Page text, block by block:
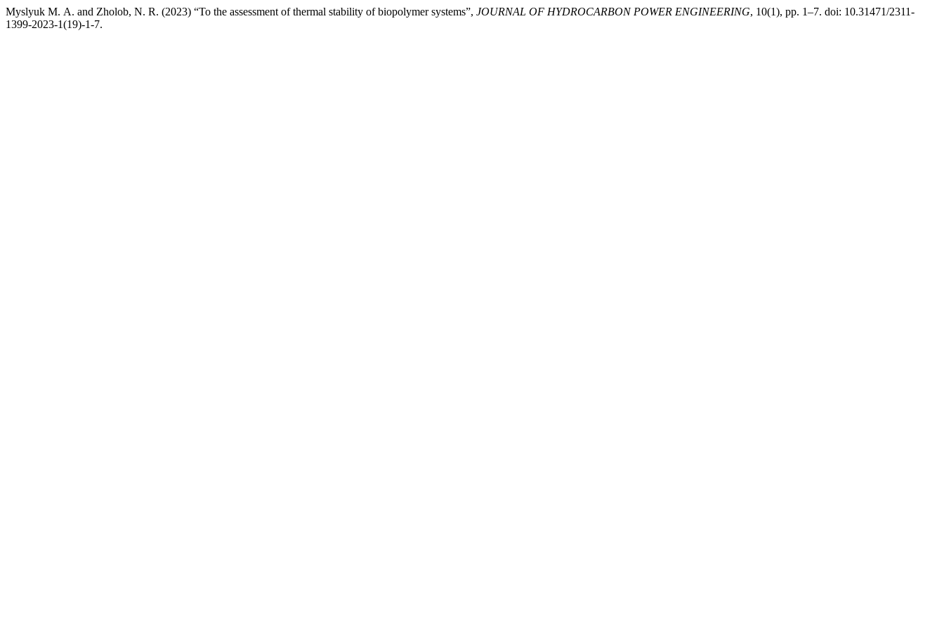
Myslyuk М. А. and Zholob, N. R. (2023) “To the assessment of thermal stability of biopolymer systems”, JOURNAL OF HYDROCARBON POWER ENGINEERING, 10(1), pp. 1–7. doi: 10.31471/2311-
1399-2023-1(19)-1-7.